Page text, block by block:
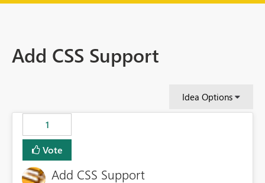
Add CSS Support
Idea Options
1
Vote
Add CSS Support